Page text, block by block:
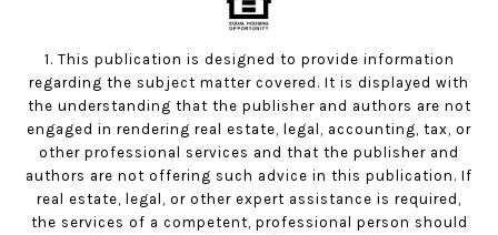
1. This publication is designed to provide information
regarding the subject matter covered. It is displayed with
the understanding that the publisher and authors are not
engaged in rendering real estate, legal, accounting, tax, or
other professional services and that the publisher and
authors are not offering such advice in this publication. If
real estate, legal, or other expert assistance is required,
the services of a competent, professional person should